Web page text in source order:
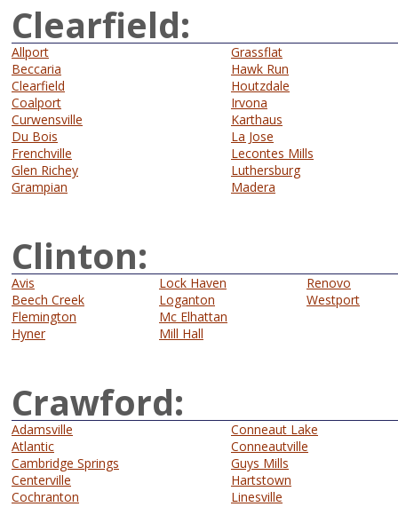
Clearfield:
Allport
Beccaria
Clearfield
Coalport
Curwensville
Du Bois
Frenchville
Glen Richey
Grampian
Grassflat
Hawk Run
Houtzdale
Irvona
Karthaus
La Jose
Lecontes Mills
Luthersburg
Madera
Clinton:
Avis
Beech Creek
Flemington
Hyner
Lock Haven
Loganton
Mc Elhattan
Mill Hall
Renovo
Westport
Crawford:
Adamsville
Atlantic
Cambridge Springs
Centerville
Cochranton
Conneaut Lake
Conneautville
Guys Mills
Hartstown
Linesville